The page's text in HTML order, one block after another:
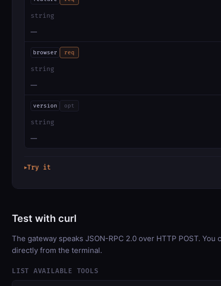
string
—
browser req
string
—
version opt
string
—
▶Try it
Test with curl
The gateway speaks JSON-RPC 2.0 over HTTP POST. You
directly from the terminal.
LIST AVAILABLE TOOLS